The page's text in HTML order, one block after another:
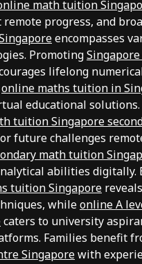
math tuition
remote progress, and
encompasses
Promoting
lifelong
online maths tuition in
educational
tuition Singapore
future challenges
math tuition
abilities digitally.
tuition Singapore
whileonline A
caters to university
Families benefit
Singaporewith